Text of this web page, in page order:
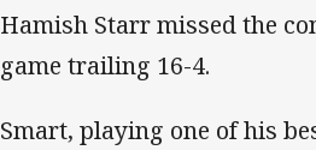
Hamish Starr missed the
game trailing 16-4.
Smart, playing one of his